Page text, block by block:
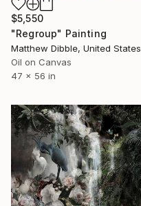
$5,550
"Regroup" Painting
Matthew Dibble, United States
Oil on Canvas
47 x 56 in